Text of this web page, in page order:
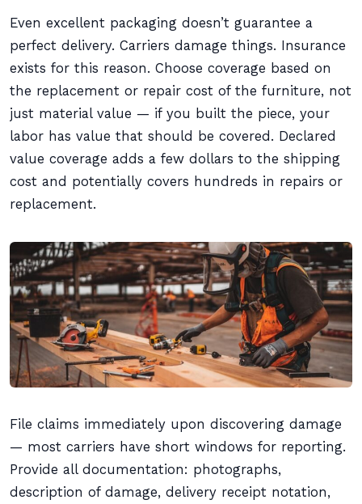
Even excellent packaging doesn’t guarantee a
perfect delivery. Carriers damage things. Insurance
exists for this reason. Choose coverage based on
the replacement or repair cost of the furniture, not
just material value — if you built the piece, your
labor has value that should be covered. Declared
value coverage adds a few dollars to the shipping
cost and potentially covers hundreds in repairs or
replacement.
File claims immediately upon discovering damage
— most carriers have short windows for reporting.
Provide all documentation: photographs,
description of damage, delivery receipt notation,